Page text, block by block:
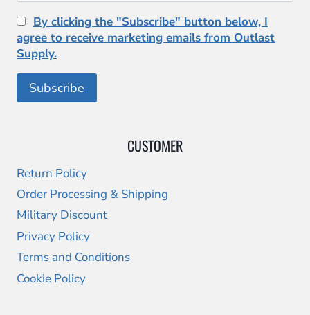
By clicking the "Subscribe" button below, I
agree to receive marketing emails from Outlast
Supply.
CUSTOMER
Return Policy
Order Processing & Shipping
Military Discount
Privacy Policy
Terms and Conditions
Cookie Policy